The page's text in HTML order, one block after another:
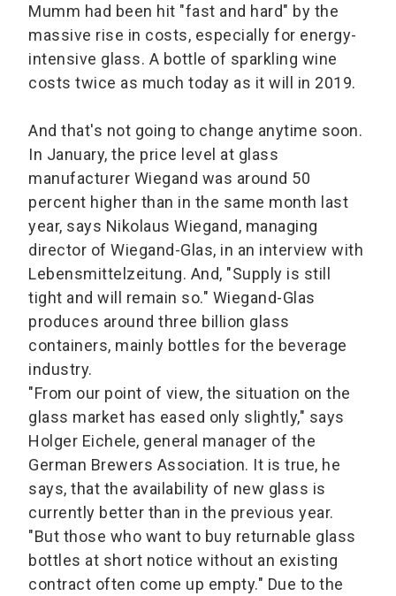
Mumm had been hit "fast and hard" by the
massive rise in costs, especially for energy-
intensive glass. A bottle of sparkling wine
costs twice as much today as it will in 2019.
And that's not going to change anytime soon.
In January, the price level at glass
manufacturer Wiegand was around 50
percent higher than in the same month last
year, says Nikolaus Wiegand, managing
director of Wiegand-Glas, in an interview with
Lebensmittelzeitung. And, "Supply is still
tight and will remain so." Wiegand-Glas
produces around three billion glass
containers, mainly bottles for the beverage
industry.
"From our point of view, the situation on the
glass market has eased only slightly," says
Holger Eichele, general manager of the
German Brewers Association. It is true, he
says, that the availability of new glass is
currently better than in the previous year.
"But those who want to buy returnable glass
bottles at short notice without an existing
contract often come up empty." Due to the